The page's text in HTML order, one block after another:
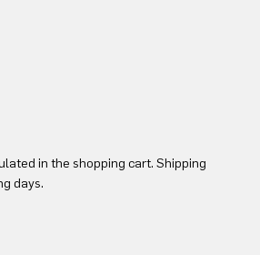
in the shopping cart. Shipping
days.